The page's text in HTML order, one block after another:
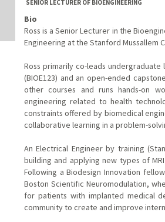
SENIOR LECTURER OF BIOENGINEERING
Bio
Ross is a Senior Lecturer in the
Engineering at the Stanford Mussallem
Ross primarily co-leads
(BIOE123) and an open-ended
other courses and runs hands-on
engineering related to health
constraints offered by biomedical
collaborative learning in a problem-
An Electrical Engineer by training
building and applying new types of
Following a Biodesign Innovation
Boston Scientific Neuromodulation,
for patients with implanted medical
community to create and improve